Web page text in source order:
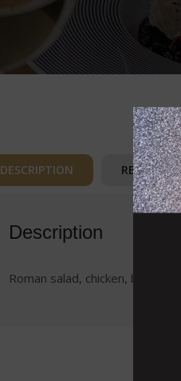
DESCRIPTION REVIEWS
Description
Roman salad, chicken, bacon,